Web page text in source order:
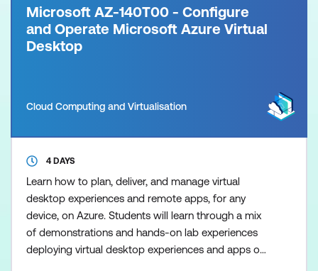
Microsoft AZ-140T00 - Configure
and Operate Microsoft Azure Virtual
Desktop
Cloud Computing and Virtualisation
4 DAYS
Learn how to plan, deliver, and manage virtual
desktop experiences and remote apps, for any
device, on Azure. Students will learn through a mix
of demonstrations and hands-on lab experiences
deploying virtual desktop experiences and apps on